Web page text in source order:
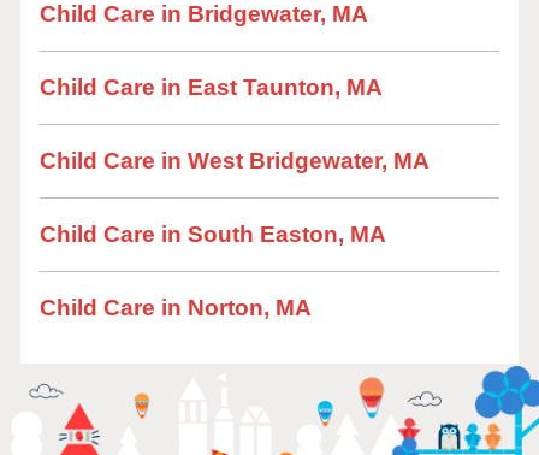
Child Care in Bridgewater, MA
Child Care in East Taunton, MA
Child Care in West Bridgewater, MA
Child Care in South Easton, MA
Child Care in Norton, MA